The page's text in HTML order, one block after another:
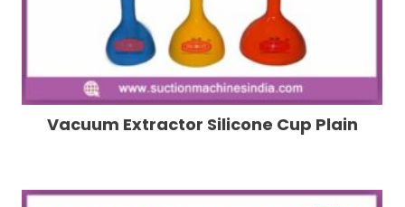
Vacuum Extractor Silicone Cup Plain